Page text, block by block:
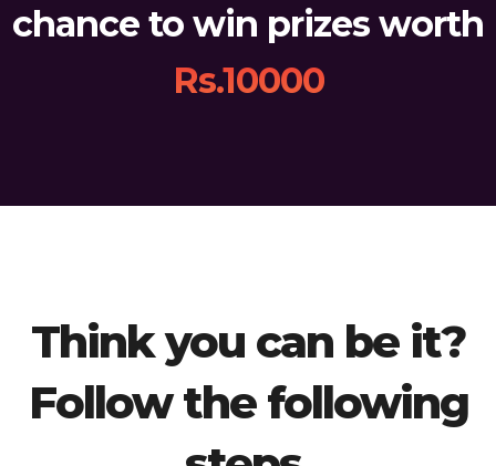
chance to win prizes worth
Rs.10000
Think you can be it?
Follow the following